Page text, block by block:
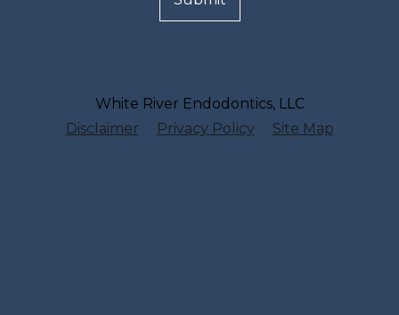
White River Endodontics, LLC
Disclaimer
Privacy Policy Site Map